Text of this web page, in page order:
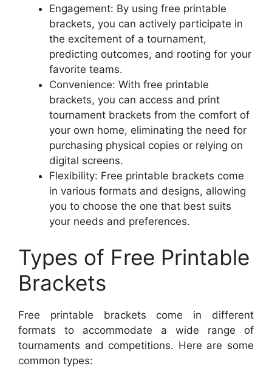
Engagement: By using free printable
brackets, you can actively participate in
the excitement of a tournament,
predicting outcomes, and rooting for your
favorite teams.
Convenience: With free printable
brackets, you can access and print
tournament brackets from the comfort of
your own home, eliminating the need for
purchasing physical copies or relying on
digital screens.
Flexibility: Free printable brackets come
in various formats and designs, allowing
you to choose the one that best suits
your needs and preferences.
Types of Free Printable
Brackets
Free printable brackets come in different
formats to accommodate a wide range of
tournaments and competitions. Here are some
common types: